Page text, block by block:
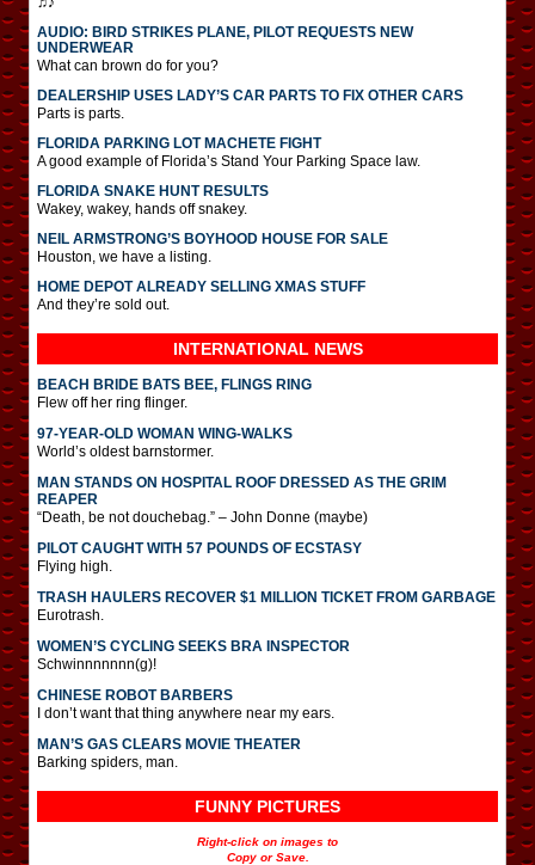
AUDIO: BIRD STRIKES PLANE, PILOT REQUESTS NEW
UNDERWEAR
What can brown do for you?
DEALERSHIP USES LADY’S CAR PARTS TO FIX OTHER CARS
Parts is parts.
FLORIDA PARKING LOT MACHETE FIGHT
A good example of Florida’s Stand Your Parking Space law.
FLORIDA SNAKE HUNT RESULTS
Wakey, wakey, hands off snakey.
NEIL ARMSTRONG’S BOYHOOD HOUSE FOR SALE
Houston, we have a listing.
HOME DEPOT ALREADY SELLING XMAS STUFF
And they’re sold out.
INTERNATIONAL NEWS
BEACH BRIDE BATS BEE, FLINGS RING
Flew off her ring flinger.
97-YEAR-OLD WOMAN WING-WALKS
World’s oldest barnstormer.
MAN STANDS ON HOSPITAL ROOF DRESSED AS THE GRIM
REAPER
“Death, be not douchebag.” – John Donne (maybe)
PILOT CAUGHT WITH 57 POUNDS OF ECSTASY
Flying high.
TRASH HAULERS RECOVER $1 MILLION TICKET FROM GARBAGE
Eurotrash.
WOMEN’S CYCLING SEEKS BRA INSPECTOR
Schwinnnnnnn(g)!
CHINESE ROBOT BARBERS
I don’t want that thing anywhere near my ears.
MAN’S GAS CLEARS MOVIE THEATER
Barking spiders, man.
FUNNY PICTURES
Right-click on images to
Copy or Save.